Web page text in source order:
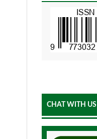
CHAT WITH US